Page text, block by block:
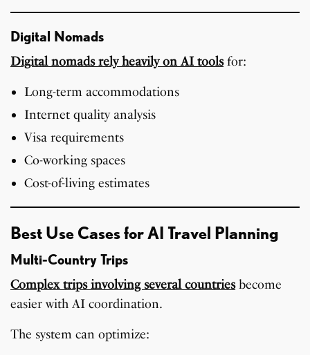
Digital Nomads
Digital nomads rely heavily on AI toolsfor:
Long-term accommodations
Internet quality analysis
Visa requirements
Co-working spaces
Cost-of-living estimates
Best Use Cases for AI Travel Planning
Multi-Country Trips
Complex trips involving several countriesbecome
easier with AI coordination.
The system can optimize: